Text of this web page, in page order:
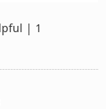
| 1